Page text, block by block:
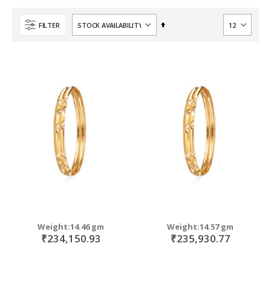
FILTER
Set
Weight:14.46 gm
₹234,150.93
Weight:14.57 gm
₹235,930.77